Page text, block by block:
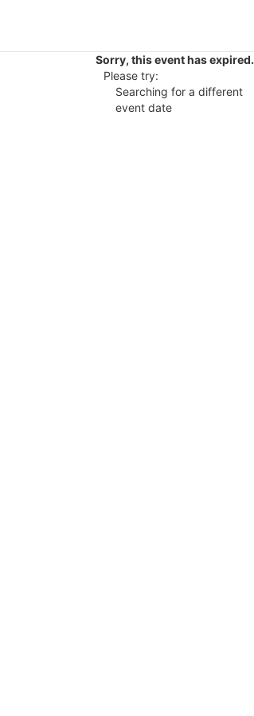
Sorry, this event has expired.
Please try:
Searching for a different
event date